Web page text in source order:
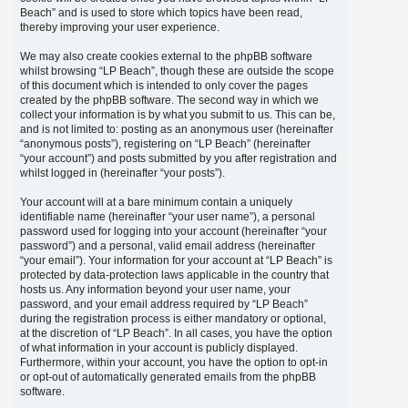
Beach” and is used to store which topics have been read,
thereby improving your user experience.
We may also create cookies external to the phpBB software
whilst browsing “LP Beach”, though these are outside the scope
of this document which is intended to only cover the pages
created by the phpBB software. The second way in which we
collect your information is by what you submit to us. This can be,
and is not limited to: posting as an anonymous user (hereinafter
“anonymous posts”), registering on “LP Beach” (hereinafter
“your account”) and posts submitted by you after registration and
whilst logged in (hereinafter “your posts”).
Your account will at a bare minimum contain a uniquely
identifiable name (hereinafter “your user name”), a personal
password used for logging into your account (hereinafter “your
password”) and a personal, valid email address (hereinafter
“your email”). Your information for your account at “LP Beach” is
protected by data-protection laws applicable in the country that
hosts us. Any information beyond your user name, your
password, and your email address required by “LP Beach”
during the registration process is either mandatory or optional,
at the discretion of “LP Beach”. In all cases, you have the option
of what information in your account is publicly displayed.
Furthermore, within your account, you have the option to opt-in
or opt-out of automatically generated emails from the phpBB
software.